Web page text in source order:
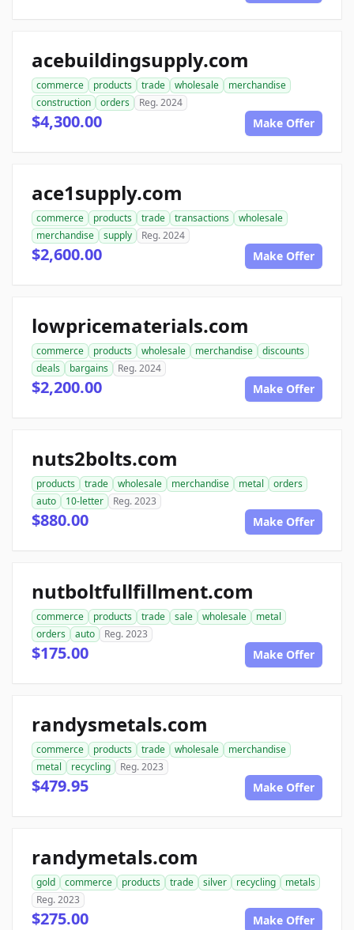
acebuildingsupply.com
commerce products trade wholesale
merchandise
construction
orders Reg. 2024
$4,300.00 Make Offer
ace1supply.com
commerce products trade transactions
wholesale
merchandise
supply Reg. 2024
$2,600.00 Make Offer
lowpricematerials.com
commerce products wholesale merchandise
discounts
deals
bargains Reg. 2024
$2,200.00 Make Offer
nuts2bolts.com
products trade wholesale merchandise metal
orders
auto
10-letter Reg. 2023
$880.00 Make Offer
nutboltfullfillment.com
commerce products trade sale wholesale
metal
orders
auto Reg. 2023
$175.00 Make Offer
randysmetals.com
commerce products trade wholesale
merchandise
metal
recycling Reg. 2023
$479.95 Make Offer
randymetals.com
gold commerce products trade silver recycling
metals
Reg. 2023
$275.00 Make Offer